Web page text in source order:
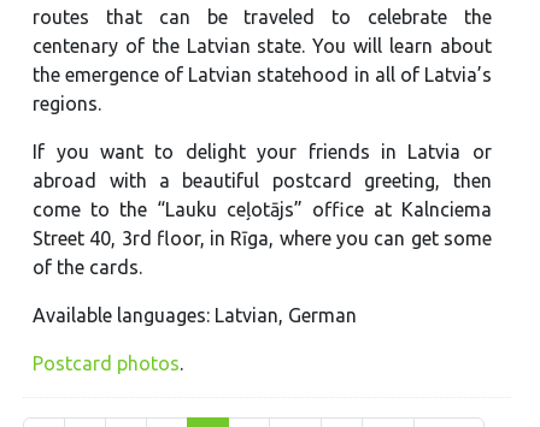
routes that can be traveled to celebrate the
centenary of the Latvian state. You will learn about
the emergence of Latvian statehood in all of Latvia’s
regions.
If you want to delight your friends in Latvia or
abroad with a beautiful postcard greeting, then
come to the “Lauku ceļotājs” office at Kalnciema
Street 40, 3rd floor, in Rīga, where you can get some
of the cards.
Available languages: Latvian, German
Postcard photos